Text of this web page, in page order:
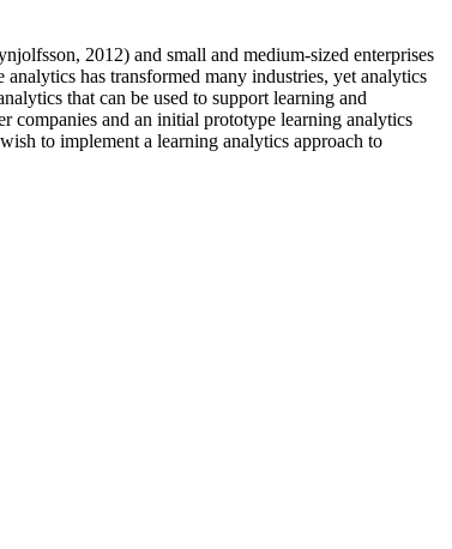
2012) and small and medium-sized enterprises
has transformed many industries, yet analytics
that can be used to support learning and
companies and an initial prototype learning analytics
to implement a learning analytics approach to